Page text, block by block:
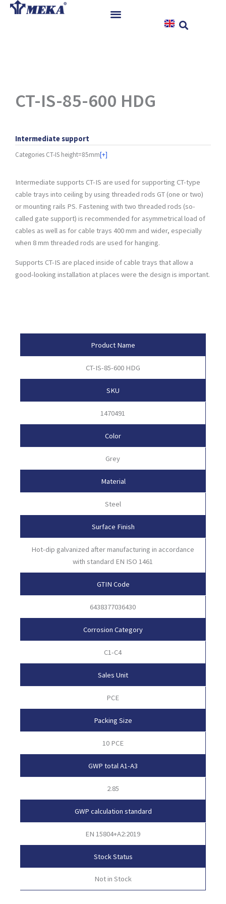
Skip
CT-IS-85-600 HDG
Intermediate support
Categories CT-IS height=85mm[+]
Intermediate supports CT-IS are used for supporting CT-type
cable trays into ceiling by using threaded rods GT (one or two)
or mounting rails PS. Fastening with two threaded rods (so-
called gate support) is recommended for asymmetrical load of
cables as well as for cable trays 400 mm and wider, especially
when 8 mm threaded rods are used for hanging.
Supports CT-IS are placed inside of cable trays that allow a
good-looking installation at places were the design is important.
Product Name
CT-IS-85-600 HDG
SKU
1470491
Color
Grey
Material
Steel
Surface Finish
Hot-dip galvanized after manufacturing in accordance
with standard EN ISO 1461
GTIN Code
6438377036430
Corrosion Category
C1-C4
Sales Unit
PCE
Packing Size
10 PCE
GWP total A1-A3
2.85
GWP calculation standard
EN 15804+A2:2019
Stock Status
Not in Stock